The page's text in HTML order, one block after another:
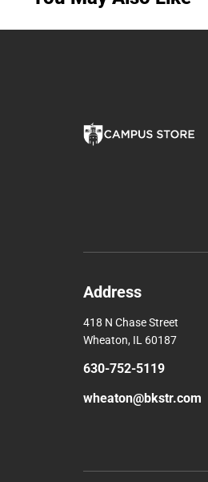
Address
418 N Chase Street
Wheaton, IL 60187
630-752-5119
wheaton@bkstr.com